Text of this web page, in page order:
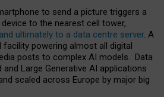
to send a picture triggers a
to the nearest cell tower,
ultimately to a data centre server. A
facility powering almost all digital
posts to complex AI models. Data
Large Generative AI applications
scaled across Europe by major big